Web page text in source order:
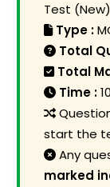
Test (New)
Type :
Total
Total
Time :
start the
Any
marked